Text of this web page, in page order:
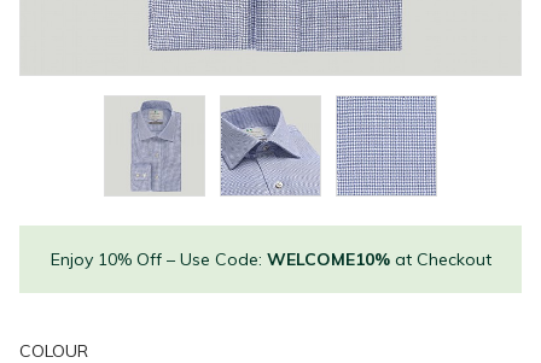
Enjoy 10% Off – Use Code: WELCOME10%at Checkout
COLOUR